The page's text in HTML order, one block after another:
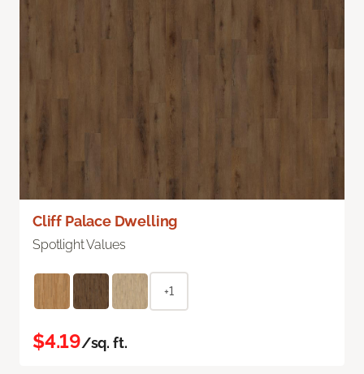
Cliff Palace Dwelling
Spotlight Values
+1
$4.19/sq. ft.